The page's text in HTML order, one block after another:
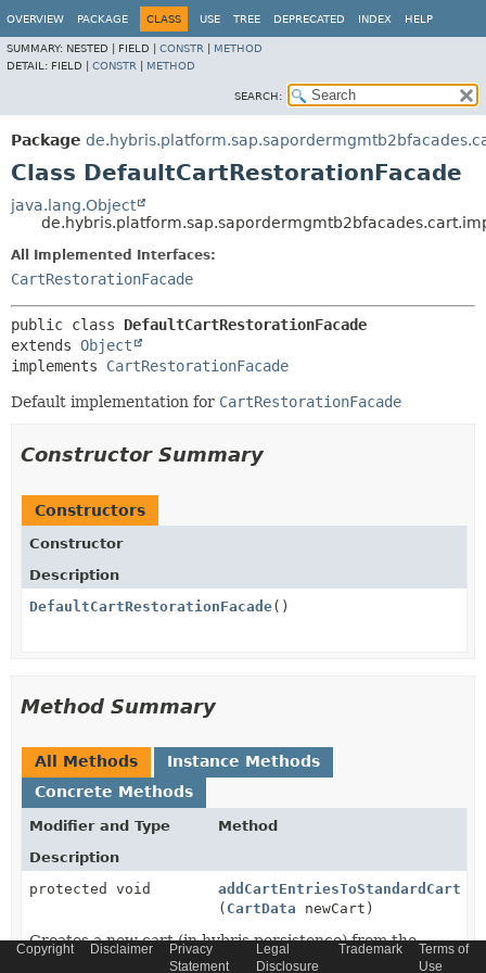
OVERVIEW PACKAGE CLASS USE TREE DEPRECATED INDEX HELP
SUMMARY: NESTED | FIELD | CONSTR
METHOD
DETAIL: FIELD | CONSTR METHOD
SEARCH:
Package
Class DefaultCartRestorationFacade
java.lang.Object
All Implemented Interfaces:
CartRestorationFacade
public class DefaultCartRestorationFacade
extends Object
implements CartRestorationFacade
Default implementation for CartRestorationFacade
Constructor Summary
Constructors
Constructor
Description
DefaultCartRestorationFacade()
Method Summary
All Methods
Instance Methods
Concrete Methods
Modifier and Type
Method
Description
protected void
addCartEntriesToStandardCart
( CartData newCart)
Creates a new cart (in hybris persistence) from the
current (BOL based) representation of the cart
Copyright Disclaimer
Privacy
Statement
Legal
Disclosure
Trademark
Terms of
Use